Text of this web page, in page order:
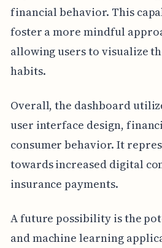
financial behavior. This
foster a more mindful
allowing users to visualize
habits.
Overall, the dashboard
user interface design,
consumer behavior. It
towards increased digital
insurance payments.
A future possibility is the
and machine learning